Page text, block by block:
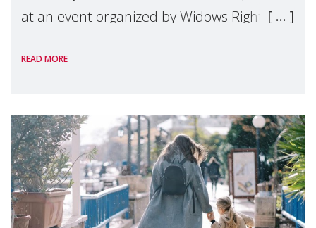
at an event organized by Widows Rights
READ MORE